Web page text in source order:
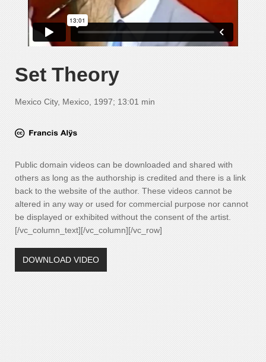
Set Theory
Mexico City, Mexico, 1997; 13:01 min
Public domain videos can be downloaded and shared with
others as long as the authorship is credited and there is a link
back to the website of the author. These videos cannot be
altered in any way or used for commercial purpose nor cannot
be displayed or exhibited without the consent of the artist.
[/vc_column_text][/vc_column][/vc_row]
DOWNLOAD VIDEO